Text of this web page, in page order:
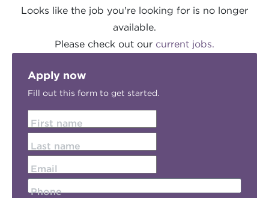
Looks like the job you're looking for is no longer
available.
Please check out our current jobs.
Apply now
Fill out this form to get started.
First name
Last name
Email
Phone